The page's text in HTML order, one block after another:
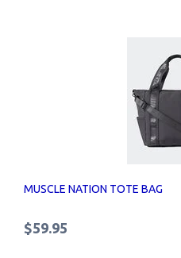
MUSCLE NATION TOTE BAG
$59.95